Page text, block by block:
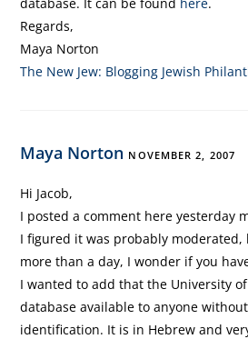
Regards,
Maya Norton
The New Jew: Blogging Jewish
Maya Norton NOVEMBER 2, 2007
Hi Jacob,
I posted a comment here yesterday
I figured it was probably moderated,
more than a day, I wonder if you
I wanted to add that the University
database available to anyone
identification. It is in Hebrew and